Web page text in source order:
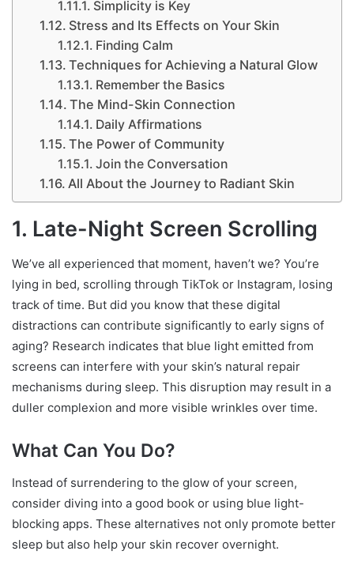
Simplicity is Key
Stress and Its Effects on Your Skin
Finding Calm
Techniques for Achieving a Natural Glow
Remember the Basics
The Mind-Skin Connection
Daily Affirmations
The Power of Community
Join the Conversation
All About the Journey to Radiant Skin
1. Late-Night Screen Scrolling
We’ve all experienced that moment, haven’t we? You’re
lying in bed, scrolling through TikTok or Instagram, losing
track of time. But did you know that these digital
distractions can contribute significantly to early signs of
aging? Research indicates that blue light emitted from
screens can interfere with your skin’s natural repair
mechanisms during sleep. This disruption may result in a
duller complexion and more visible wrinkles over time.
What Can You Do?
Instead of surrendering to the glow of your screen,
consider diving into a good book or using blue light-
blocking apps. These alternatives not only promote better
sleep but also help your skin recover overnight.